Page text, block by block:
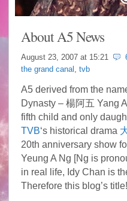
About A5 News
August 23, 2007 at 15:21
the grand canal , tvb
A5 derived from the
Dynasty – 楊阿五 Yang
fifth child and only
TVB‘s historical drama
20th anniversary show
Yeung A Ng [Ng is
in real life, Idy Chan is
Therefore this blog’s title!